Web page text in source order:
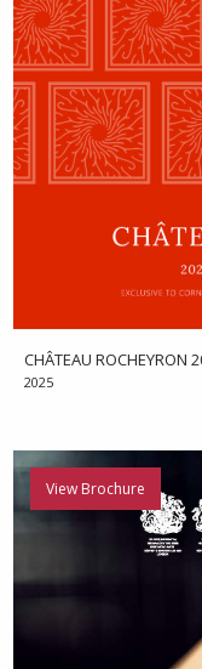
CHÂTEAU ROCHEYRON
2025
View Brochure